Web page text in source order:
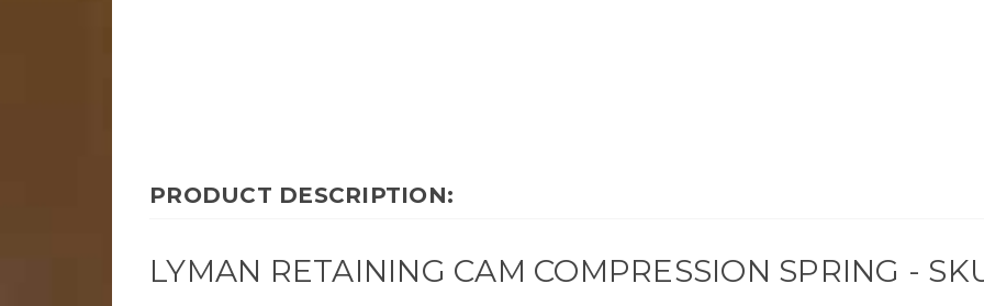
PRODUCT DESCRIPTION:
LYMAN RETAINING CAM COMPRESSION SPRING -